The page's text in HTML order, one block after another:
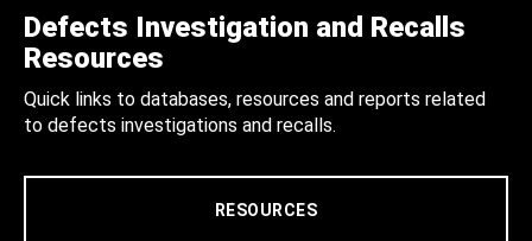
Defects Investigation and Recalls
Resources
Quick links to databases, resources and reports related
to defects investigations and recalls.
RESOURCES